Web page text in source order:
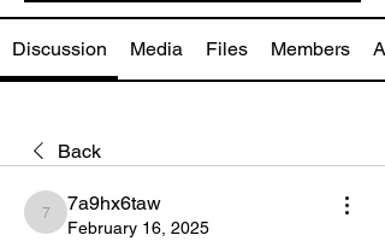
Discussion Media Files Members
Back
7a9hx6taw
7a9hx6taw
February 16, 2025